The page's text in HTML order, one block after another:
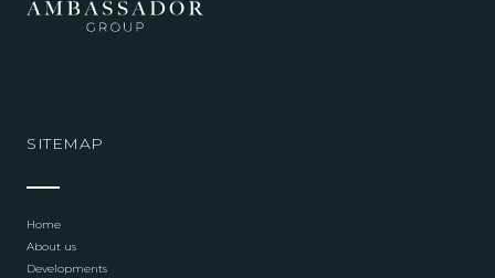
SITEMAP
Home
About us
Developments